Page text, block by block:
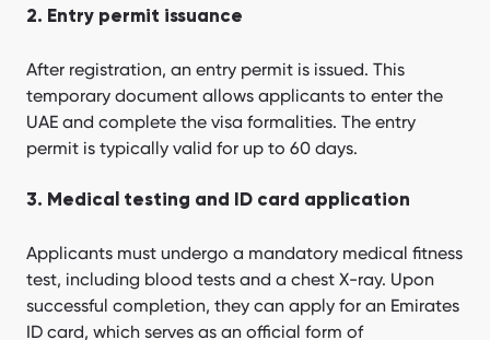
2. Entry permit issuance
After registration, an entry permit is issued. This
temporary document allows applicants to enter the
UAE and complete the visa formalities. The entry
permit is typically valid for up to 60 days.
3. Medical testing and ID card application
Applicants must undergo a mandatory medical fitness
test, including blood tests and a chest X-ray. Upon
successful completion, they can apply for an Emirates
ID card, which serves as an official form of